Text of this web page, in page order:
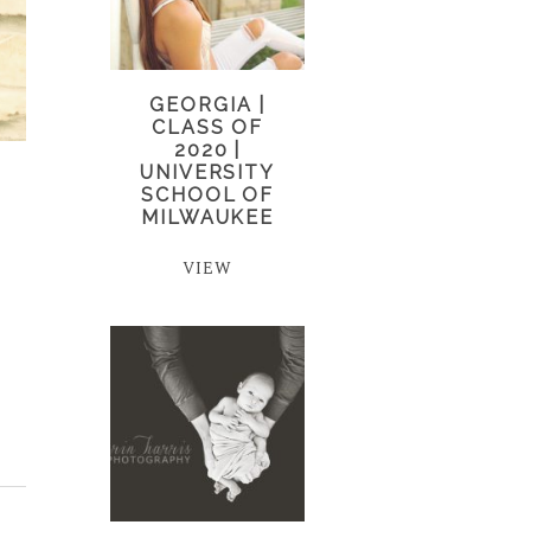
GEORGIA |
CLASS OF
2020 |
UNIVERSITY
SCHOOL OF
MILWAUKEE
VIEW